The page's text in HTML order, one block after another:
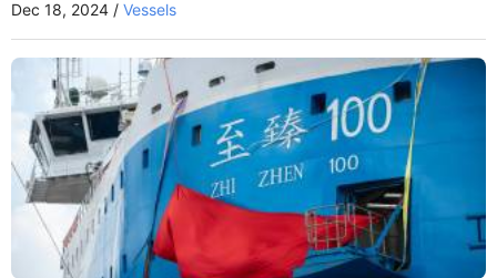
Dec 18, 2024 / Vessels